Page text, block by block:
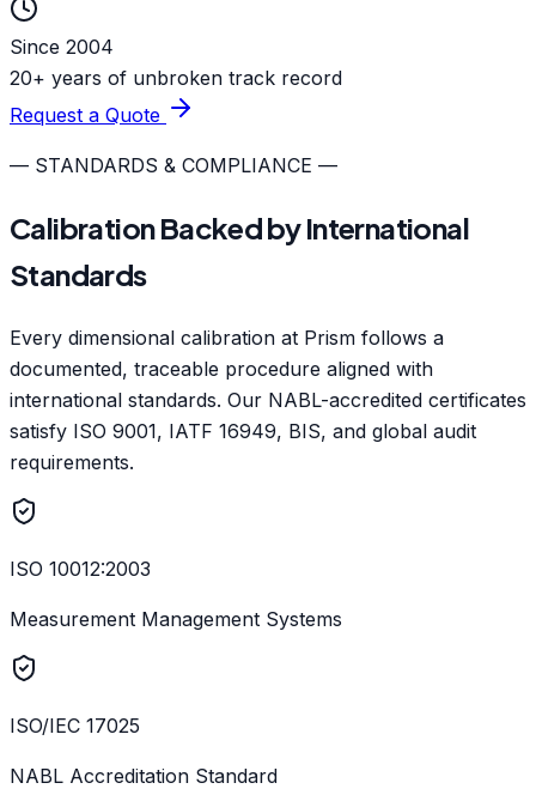
Since 2004
20+ years of unbroken track record
Request a Quote
— STANDARDS & COMPLIANCE —
Calibration Backed by International
Standards
Every dimensional calibration at Prism follows a
documented, traceable procedure aligned with
international standards. Our NABL-accredited certificates
satisfy ISO 9001, IATF 16949, BIS, and global audit
requirements.
ISO 10012:2003
Measurement Management Systems
ISO/IEC 17025
NABL Accreditation Standard